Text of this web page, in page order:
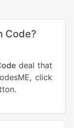
Code?
deal that
click